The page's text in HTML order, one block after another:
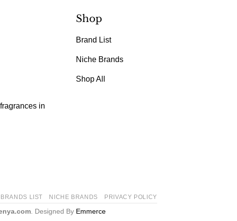
in
Shop
Brand List
Niche Brands
Shop All
BRANDS LIST NICHE BRANDS PRIVACY POLICY
. Designed By Emmerce